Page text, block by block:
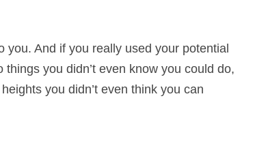
you. And if you really used your potential
things you didn’t even know you could do,
you didn’t even think you can